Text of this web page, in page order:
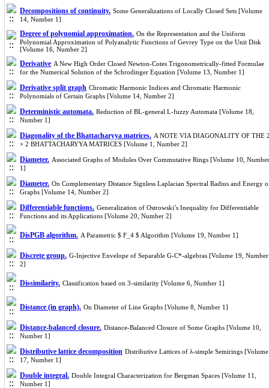
Decompositions of continuity. Some Generalizations of Locally Closed Sets [Volume
14, Number 1]
Degree of polynomial approximation. On the Representation and the Uniform
Polynomial Approximation of Polyanalytic Functions of Gevrey Type on the Unit Disk
[Volume 16, Number 2]
Derivative A New High Order Closed Newton-Cotes Trigonometrically-fitted Formulae
for the Numerical Solution of the Schrodinger Equation [Volume 13, Number 1]
Derivative split graph Chromatic Harmonic Indices and Chromatic Harmonic
Polynomials of Certain Graphs [Volume 14, Number 2]
Deterministic automata. Reduction of BL-general L-fuzzy Automata [Volume 18,
Number 1]
Diagonality of the Bhattacharyya matrices. A NOTE VIA DIAGONALITY OF THE
× 2 BHATTACHARYYA MATRICES [Volume 1, Number 2]
Diameter. Associated Graphs of Modules Over Commutative Rings [Volume 10, Number
1]
Diameter. On Complementary Distance Signless Laplacian Spectral Radius and Energy
Graphs [Volume 14, Number 2]
Differentiable functions. Generalization of Ostrowski’s Inequality for Differentiable
Functions and its Applications [Volume 20, Number 2]
DisPGB algorithm. A Parametric $ F_4 $ Algorithm [Volume 19, Number 1]
Discrete group. G-Injective Envelope of Separable G-C*-algebras [Volume 19, Number
2]
Dissimilarity. Classification based on 3-similarity [Volume 6, Number 1]
Distance (in graph). On Diameter of Line Graphs [Volume 8, Number 1]
Distance-balanced closure. Distance-Balanced Closure of Some Graphs [Volume 10,
Number 1]
Distributive lattice decomposition Distributive Lattices of λ-simple Semirings [Volume
17, Number 1]
Double integral. Double Integral Characterization for Bergman Spaces [Volume 11,
Number 1]